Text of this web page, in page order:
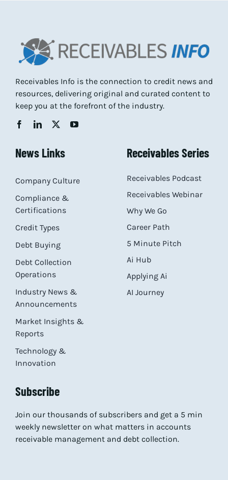
Receivables Info is the connection to credit news and
resources, delivering original and curated content to
keep you at the forefront of the industry.
News Links
Company Culture
Compliance &
Certifications
Credit Types
Debt Buying
Debt Collection
Operations
Industry News &
Announcements
Market Insights &
Reports
Technology &
Innovation
Receivables Series
Receivables Podcast
Receivables Webinar
Why We Go
Career Path
5 Minute Pitch
Ai Hub
Applying Ai
AI Journey
Subscribe
Join our thousands of subscribers and get a 5 min
weekly newsletter on what matters in accounts
receivable management and debt collection.